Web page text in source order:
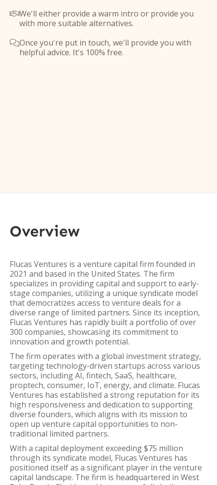
We'll either provide a warm intro or provide you
with more suitable alternatives.
Once you're put in touch, we'll provide you with
helpful advice. It's 100% free.
Overview
Flucas Ventures is a venture capital firm founded in
2021 and based in the United States. The firm
specializes in providing capital and support to early-
stage companies, utilizing a unique syndicate model
that democratizes access to venture deals for a
diverse range of limited partners. Since its inception,
Flucas Ventures has rapidly built a portfolio of over
300 companies, showcasing its commitment to
innovation and growth potential.
The firm operates with a global investment strategy,
targeting technology-driven startups across various
sectors, including AI, fintech, SaaS, healthcare,
proptech, consumer, IoT, energy, and climate. Flucas
Ventures has established a strong reputation for its
high responsiveness and dedication to supporting
diverse founders, which aligns with its mission to
open up venture capital opportunities to non-
traditional limited partners.
With a capital deployment exceeding $75 million
through its syndicate model, Flucas Ventures has
positioned itself as a significant player in the venture
capital landscape. The firm is headquartered in West